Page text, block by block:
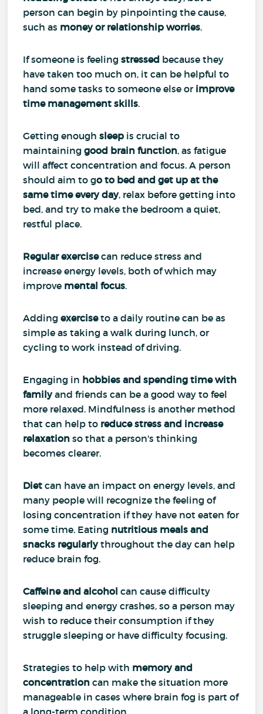
person can begin by pinpointing the cause,
such as money or relationship worries.
If someone is feeling stressed because they
have taken too much on, it can be helpful to
hand some tasks to someone else or improve
time management skills.
Getting enoughsleep is crucial to
maintaininggood brain function, as fatigue
will affect concentration and focus. A person
should aim to go to bed and get up at the
same time every day, relax before getting into
bed, and try to make the bedroom a quiet,
restful place.
Regular exercisecan reduce stress and
increase energy levels, both of which may
improve mental focus.
Addingexerciseto a daily routine can be as
simple as taking a walk during lunch, or
cycling to work instead of driving.
Engaging in hobbies and spending time with
familyand friends can be a good way to feel
more relaxed. Mindfulness is another method
that can help to reduce stress and increase
relaxation so that a person's thinking
becomes clearer.
Diet can have an impact on energy levels, and
many people will recognize the feeling of
losing concentration if they have not eaten for
some time. Eating nutritious meals and
snacks regularlythroughout the day can help
reduce brain fog.
Caffeine and alcohol can cause difficulty
sleeping and energy crashes, so a person may
wish to reduce their consumption if they
struggle sleeping or have difficulty focusing.
Strategies to help with memory and
concentration can make the situation more
manageable in cases where brain fog is part of
a long-term condition.